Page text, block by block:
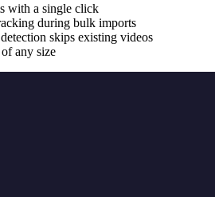
with a single click
during bulk imports
skips existing videos
any size